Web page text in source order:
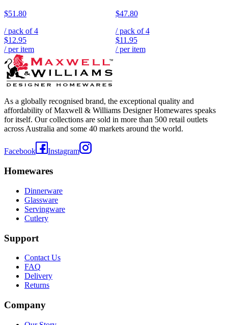
$51.80
/ pack of4
$12.95
/ per item
$47.80
/ pack of4
$11.95
/ per item
As a globally recognised brand, the exceptional quality and
affordability of Maxwell & Williams Designer Homewares speaks
for itself. Our collections are sold in more than 500 retail outlets
across Australia and some 40 markets around the world.
Facebook Instagram
Homewares
Dinnerware
Glassware
Servingware
Cutlery
Support
Contact Us
FAQ
Delivery
Returns
Company